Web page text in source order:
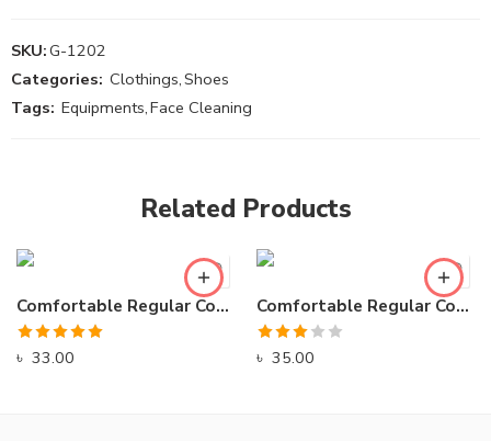
SKU:G-1202
Categories: Clothings,Shoes
Tags: Equipments,Face Cleaning
Related Products
Comfortable Regular Comfort Sports Sneakers
Rated5.00
out of 5
৳ 33.00
Comfortable Regular Comfort Sports Sneakers
Rated
3.00
৳ 35.00